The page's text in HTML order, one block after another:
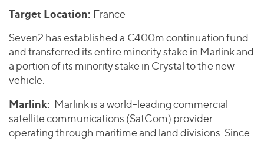
Americas
Asia
Europe
Target Location: France
Seven2 has established a €400m continuation fund
and transferred its entire minority stake in Marlink and
a portion of its minority stake in Crystal to the new
vehicle.
Marlink: Marlink is a world-leading commercial
satellite communications (SatCom) provider
operating through maritime and land divisions. Since